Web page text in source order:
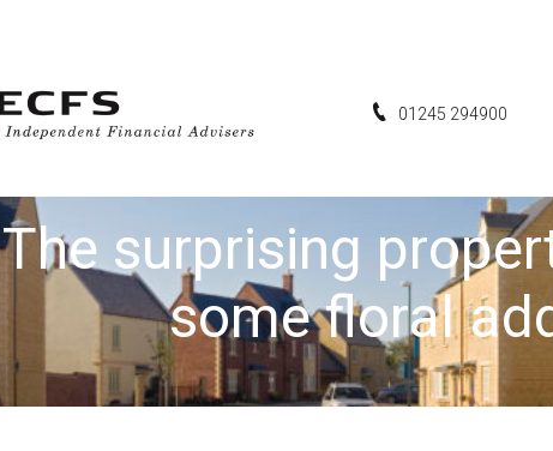
01245 294900
The surprising
some floral